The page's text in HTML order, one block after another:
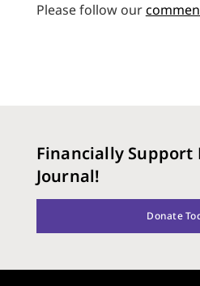
Please follow our
Financially Support
Journal!
Donate